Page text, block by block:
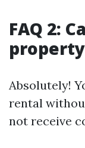
FAQ 2:
Absolutely!
rental
not receive